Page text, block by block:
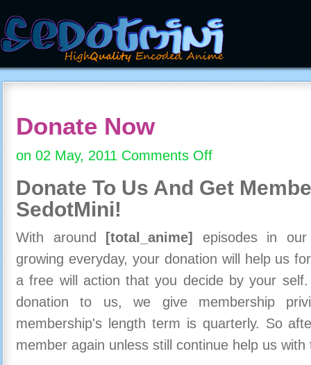
Donate Now
on 02 May, 2011 Comments Offon
Now
Donate To Us And Get
SedotMini!
With around [total_anime]
episodes in
growing everyday, your donation will help us
a free will action that you decide by your
donation to us, we give membership
membership's length term is quarterly. So
member again unless still continue help us